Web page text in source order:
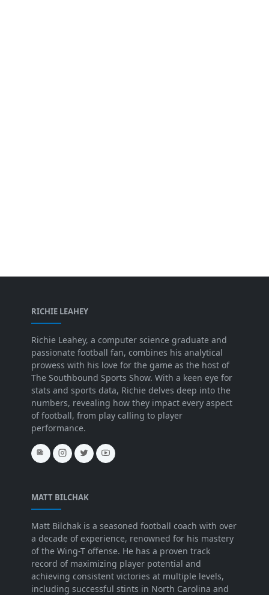
RICHIE LEAHEY
Richie Leahey, a computer science graduate and
passionate football fan, combines his analytical
prowess with his love for the game as the host of
The Southbound Sports Show. With a keen eye for
stats and sports data, Richie delves deep into the
numbers, revealing how they impact every aspect
of football, from play calling to player
performance.
MATT BILCHAK
Matt Bilchak is a seasoned football coach with over
a decade of experience, renowned for his mastery
of the Wing-T offense. He has a proven track
record of maximizing player potential and
achieving consistent victories at multiple levels,
including successful stints in North Carolina and